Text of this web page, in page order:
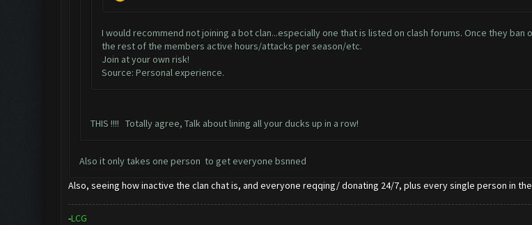
I would recommend not joining a bot clan...especially one that is listed on clash forums. Once they
the rest of the members active hours/attacks per season/etc.
Join at your own risk!
Source: Personal experience.
THIS !!!! Totally agree, Talk about lining all your ducks up in a row!
Also it only takes one person to get everyone bsnned
Also, seeing how inactive the clan chat is, and everyone reqqing/ donating 24/7, plus every single person in
-LCG